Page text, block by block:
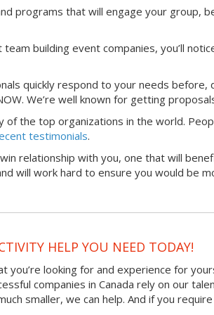
programs that will engage your group,
building event companies, you’ll
quickly respond to your needs before,
We’re well known for getting
the top organizations in the world.
testimonials.
relationship with you, one that will
will work hard to ensure you would be
HELP YOU NEED TODAY!
you’re looking for and experience for
companies in Canada rely on our
smaller, we can help. And if you